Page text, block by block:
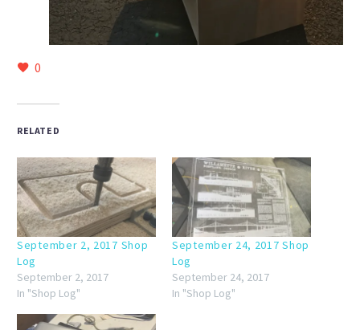
0
RELATED
September 2, 2017 Shop
Log
September 2, 2017
In "Shop Log"
September 24, 2017 Shop
Log
September 24, 2017
In "Shop Log"